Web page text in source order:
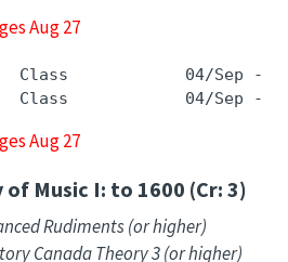
Aug 27
Class            04/Sep -
Class            04/Sep -
Aug 27
Music I: to 1600 (Cr: 3)
Rudiments (or higher)
Canada Theory 3 (or higher)